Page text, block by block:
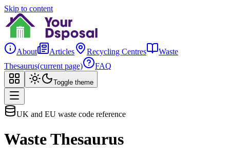
Skip to content
About Articles Recycling Centres
Waste
Thesaurus(current page) FAQ
Toggle theme
UK and EU waste code reference
Waste Thesaurus